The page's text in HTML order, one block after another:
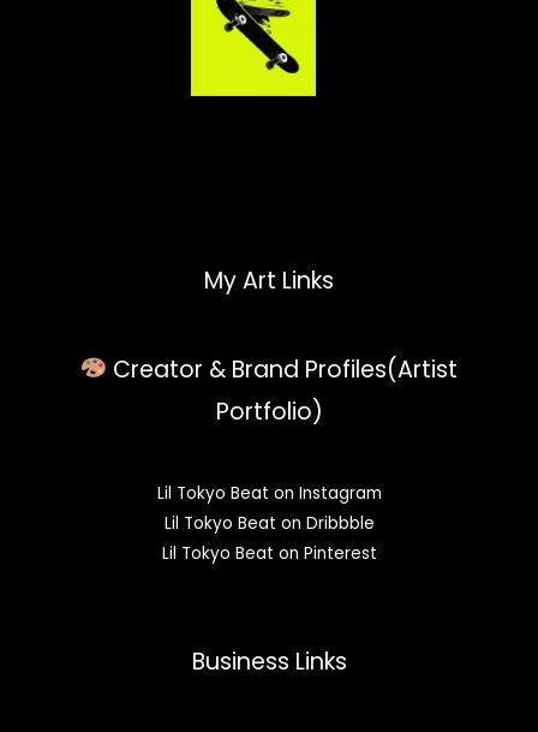
My Art Links
Creator & Brand Profiles(Artist
Portfolio)
Lil Tokyo Beat on Instagram
Lil Tokyo Beat on Dribbble
Lil Tokyo Beat on Pinterest
Business Links